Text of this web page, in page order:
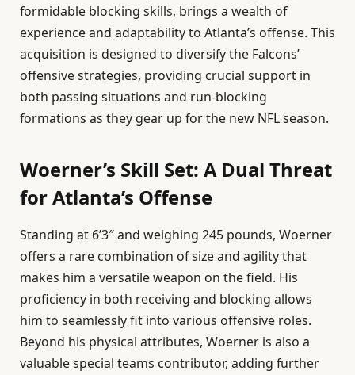
formidable blocking skills, brings a wealth of
experience and adaptability to Atlanta’s offense. This
acquisition is designed to diversify the Falcons’
offensive strategies, providing crucial support in
both passing situations and run-blocking
formations as they gear up for the new NFL season.
Woerner’s Skill Set: A Dual Threat
for Atlanta’s Offense
Standing at 6’3″ and weighing 245 pounds, Woerner
offers a rare combination of size and agility that
makes him a versatile weapon on the field. His
proficiency in both receiving and blocking allows
him to seamlessly fit into various offensive roles.
Beyond his physical attributes, Woerner is also a
valuable special teams contributor, adding further